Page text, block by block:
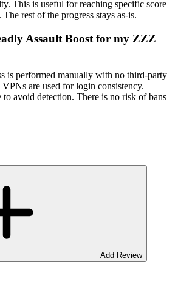
This is useful for reaching specific score
rest of the progress stays as-is.
Assault Boost for my ZZZ
is performed manually with no third-party
are used for login consistency.
to avoid detection. There is no risk of bans
Add Review